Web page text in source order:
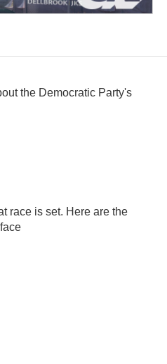
the Democratic Party's
race is set. Here are the